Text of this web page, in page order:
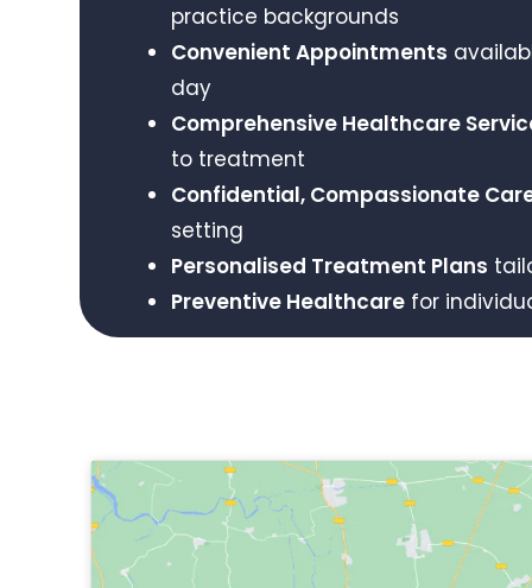
practice backgrounds
Convenient Appointments
day
Comprehensive Healthcare
to treatment
Confidential, Compassionate
setting
Personalised Treatment Plans
Preventive Healthcare for